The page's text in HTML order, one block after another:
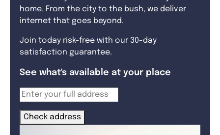
home. From the city to the bush, we deliver
internet that goes beyond.
Join today risk-free with our 30-day
satisfaction guarantee.
See what's available at your place
Check address